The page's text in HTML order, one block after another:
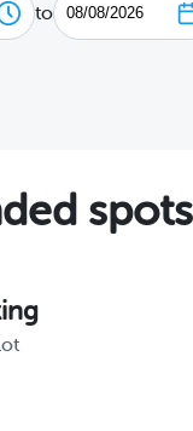
to